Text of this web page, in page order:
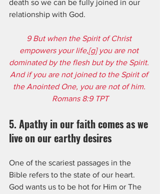
death so we can be fully joined in our
relationship with God.
9 But when the Spirit of Christ
empowers your life,[g] you are not
dominated by the flesh but by the Spirit.
And if you are not joined to the Spirit of
the Anointed One, you are not of him.
Romans 8:9 TPT
5. Apathy in our faith comes as we
live on our earthy desires
One of the scariest passages in the
Bible refers to the state of our heart.
God wants us to be hot for Him or The